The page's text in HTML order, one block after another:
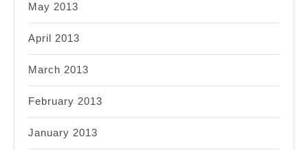
May 2013
April 2013
March 2013
February 2013
January 2013